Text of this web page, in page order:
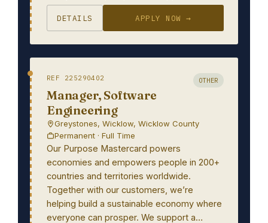
DETAILS APPLY NOW →
REF 225290402 OTHER
Manager, Software
Engineering
Greystones, Wicklow, Wicklow County
Permanent · Full Time
Our Purpose Mastercard powers
economies and empowers people in 200+
countries and territories worldwide.
Together with our customers, we’re
helping build a sustainable economy where
everyone can prosper. We support a…